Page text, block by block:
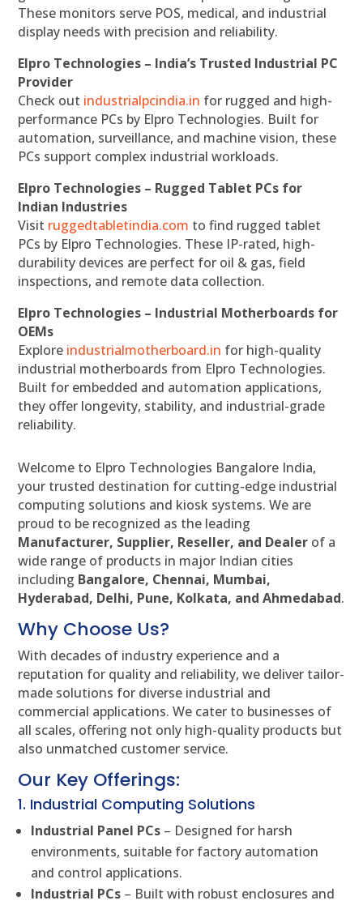
These monitors serve POS, medical, and industrial
display needs with precision and reliability.
Elpro Technologies – India’s Trusted Industrial PC
Provider
Check out industrialpcindia.in for rugged and high-
performance PCs by Elpro Technologies. Built for
automation, surveillance, and machine vision, these
PCs support complex industrial workloads.
Elpro Technologies – Rugged Tablet PCs for
Indian Industries
Visit ruggedtabletindia.com to find rugged tablet
PCs by Elpro Technologies. These IP-rated, high-
durability devices are perfect for oil & gas, field
inspections, and remote data collection.
Elpro Technologies – Industrial Motherboards for
OEMs
Explore industrialmotherboard.in for high-quality
industrial motherboards from Elpro Technologies.
Built for embedded and automation applications,
they offer longevity, stability, and industrial-grade
reliability.
Welcome to Elpro Technologies Bangalore India,
your trusted destination for cutting-edge industrial
computing solutions and kiosk systems. We are
proud to be recognized as the leading
Manufacturer, Supplier, Reseller, and Dealer of a
wide range of products in major Indian cities
including Bangalore, Chennai, Mumbai,
Hyderabad, Delhi, Pune, Kolkata, and Ahmedabad.
Why Choose Us?
With decades of industry experience and a
reputation for quality and reliability, we deliver tailor-
made solutions for diverse industrial and
commercial applications. We cater to businesses of
all scales, offering not only high-quality products but
also unmatched customer service.
Our Key Offerings:
1. Industrial Computing Solutions
Industrial Panel PCs – Designed for harsh
environments, suitable for factory automation
and control applications.
Industrial PCs – Built with robust enclosures and